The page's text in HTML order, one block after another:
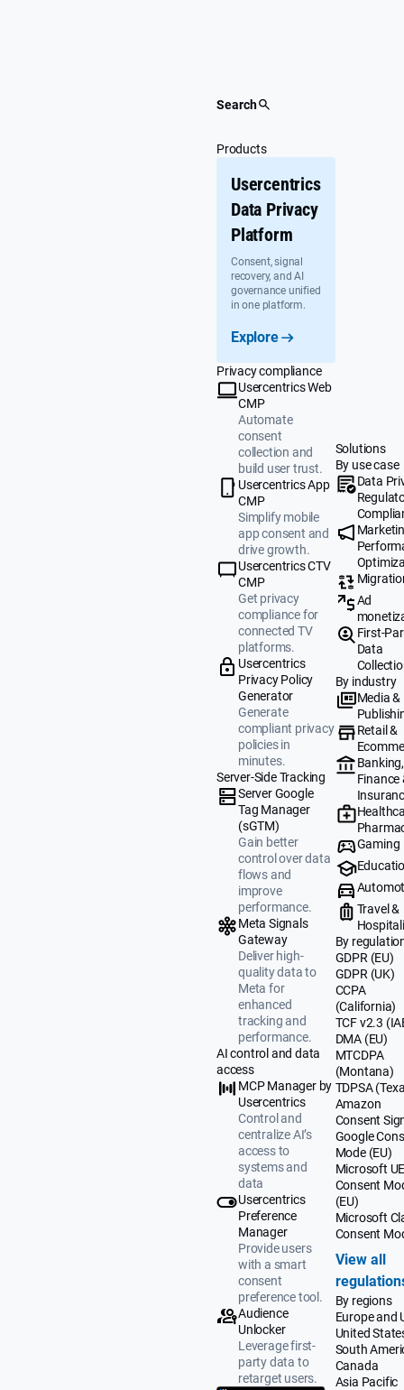
Search
Products
Usercentrics
Data Privacy
Platform
Consent, signal
recovery, and AI
governance unified
in one platform.
Explore
Privacy compliance
Usercentrics Web
CMP
Automate
consent
collection and
build user trust.
Usercentrics App
CMP
Simplify mobile
app consent and
drive growth.
Usercentrics CTV
CMP
Get privacy
compliance for
connected TV
platforms.
Usercentrics
Privacy Policy
Generator
Generate
compliant privacy
policies in
minutes.
Server-Side Tracking
Server Google
Tag Manager
(sGTM)
Gain better
control over data
flows and
improve
performance.
Meta Signals
Gateway
Deliver high-
quality data to
Meta for
enhanced
tracking and
performance.
AI control and data
access
MCP Manager by
Usercentrics
Control and
centralize AI’s
access to
systems and
data
Usercentrics
Preference
Manager
Provide users
with a smart
consent
preference tool.
Audience
Unlocker
Leverage first-
party data to
retarget users.
Solutions
By use case
Data
Ad
First-
Data
By industry
Media &
Retail &
Banking,
Finance
Gaming
Travel &
By
GDPR (EU)
GDPR (UK)
CCPA
(California)
TCF v2.3
DMA (EU)
MTCDPA
(Montana)
TDPSA
Amazon
Consent
Google
Mode (EU)
Microsoft
Consent
(EU)
Microsoft
Consent
View all
By regions
Europe and
United
South
Canada
Asia Pacific